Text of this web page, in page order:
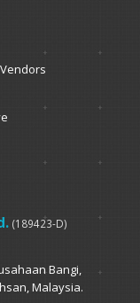
(189423-D)
Bangi,
Malaysia.